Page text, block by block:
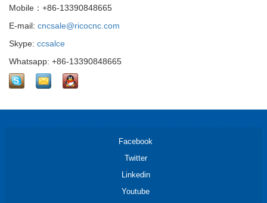
Mobile：+86-13390848665
E-mail: cncsale@ricocnc.com
Skype: ccsalce
Whatsapp: +86-13390848665
Facebook
Twitter
Linkedin
Youtube